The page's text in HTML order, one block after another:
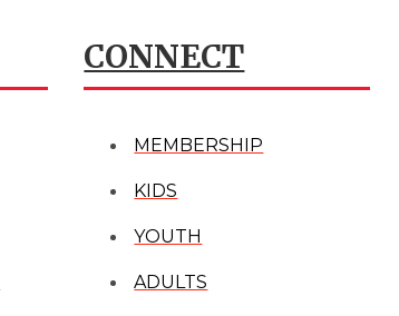
CONNECT
MEMBERSHIP
KIDS
YOUTH
ADULTS